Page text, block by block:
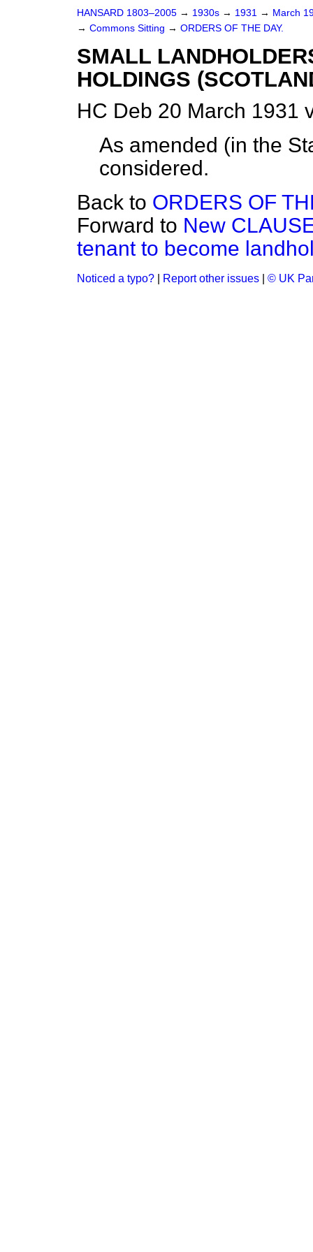
HANSARD 1803–2005 → 1930s → 1931 → March
→ Commons Sitting → ORDERS OF THE DAY.
SMALL
HOLDINGS
HC Deb 20 March 1931
As amended (in the
considered.
Back to ORDERS OF
Forward to New
tenant to become
Noticed a typo? Report other issues © UK